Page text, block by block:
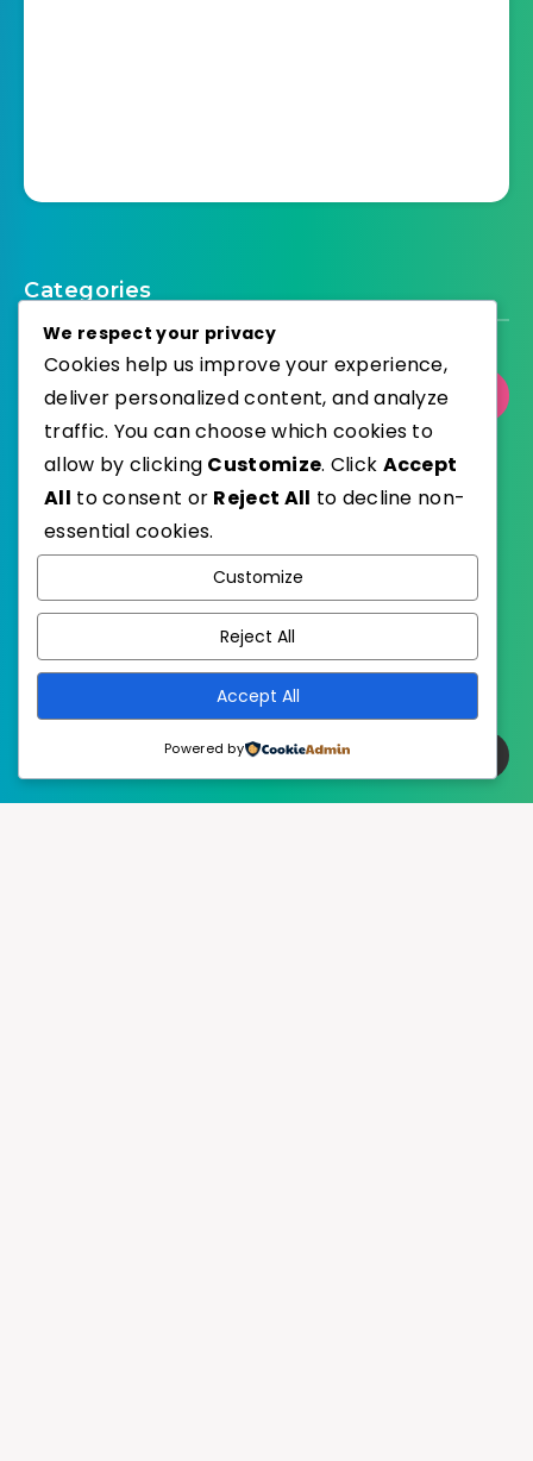
Categories
Select Category
Published with
We respect your privacy
Cookies help us improve your experience,
deliver personalized content, and analyze
traffic. You can choose which cookies to
allow by clicking Customize. Click Accept
All to consent or Reject All to decline non-
essential cookies.
Customize
Reject All
Accept All
Powered by